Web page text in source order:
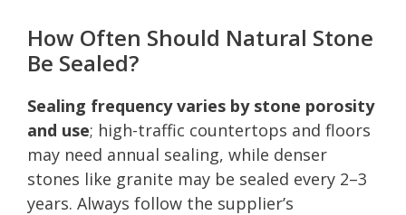
How Often Should Natural Stone
Be Sealed?
Sealing frequency varies by stone porosity
and use; high-traffic countertops and floors
may need annual sealing, while denser
stones like granite may be sealed every 2–3
years. Always follow the supplier’s